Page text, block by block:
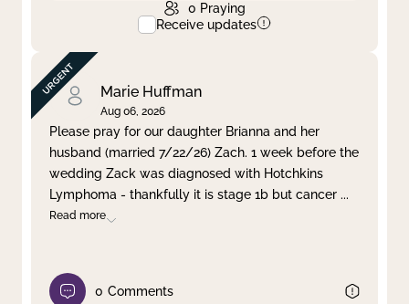
0 Praying
Receive updates
Marie Huffman
Aug 06, 2026
Please pray for our daughter Brianna and her
husband (married 7/22/26) Zach. 1 week before the
wedding Zack was diagnosed with Hotchkins
Lymphoma - thankfully it is stage 1b but cancer ...
Read more
0 Comments